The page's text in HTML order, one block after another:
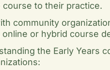
to their practice.
community
or hybrid course
the Early Years